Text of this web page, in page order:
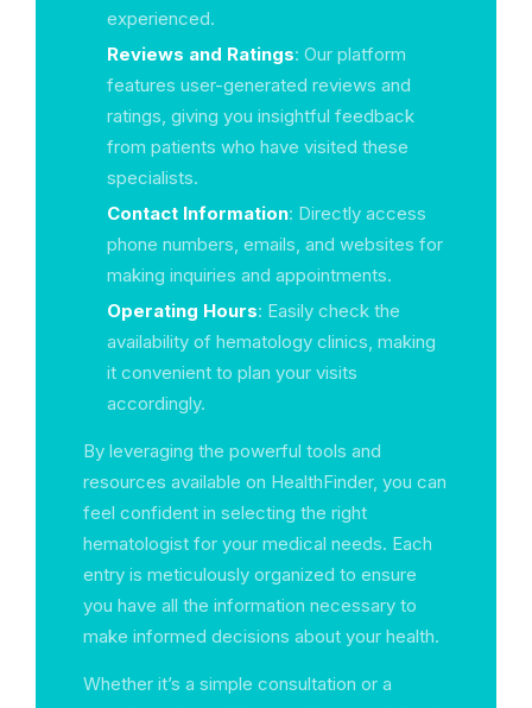
experienced.
Reviews and Ratings: Our platform
features user-generated reviews and
ratings, giving you insightful feedback
from patients who have visited these
specialists.
Contact Information: Directly access
phone numbers, emails, and websites for
making inquiries and appointments.
Operating Hours: Easily check the
availability of hematology clinics, making
it convenient to plan your visits
accordingly.
By leveraging the powerful tools and
resources available on HealthFinder, you can
feel confident in selecting the right
hematologist for your medical needs. Each
entry is meticulously organized to ensure
you have all the information necessary to
make informed decisions about your health.
Whether it’s a simple consultation or a